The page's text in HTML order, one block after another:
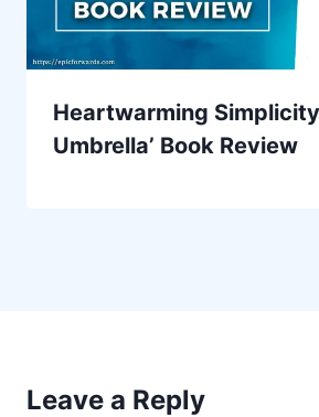
Heartwarming
Umbrella’ Book Review
Leave a Reply